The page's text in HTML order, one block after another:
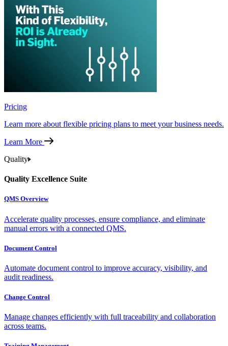
Pricing
Learn more about flexible pricing plans to meet your business needs.
Learn More
Quality
Quality Excellence Suite
QMS Overview
Accelerate quality processes, ensure compliance, and eliminate
manual errors with a connected QMS.
Document Control
Automate document control to improve accuracy, visibility, and
audit readiness.
Change Control
Manage changes efficiently with full traceability and collaboration
across teams.